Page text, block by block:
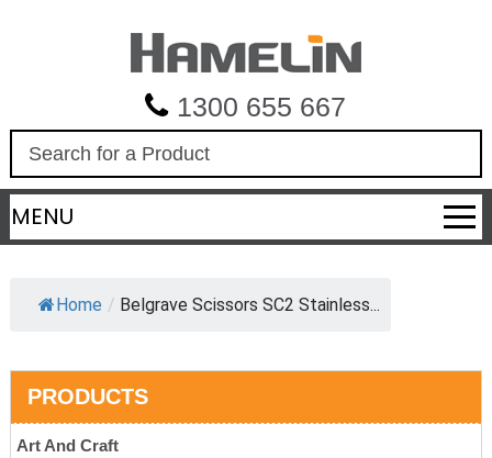
1300 655 667
a
r
c
MENU
Home / Belgrave Scissors SC2 Stainless...
PRODUCTS
Art And Craft